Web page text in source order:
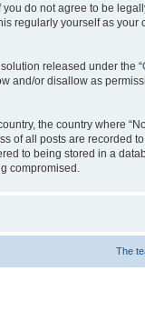
you do not agree to be
regularly yourself as your
solution released under the “
and/or disallow as
the country where
of all posts are recorded
to being stored in a
compromised.
The